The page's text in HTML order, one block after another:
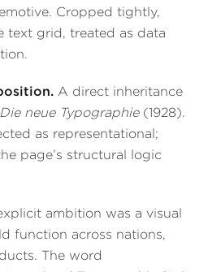
Cropped tightly,
text grid, treated as data
A direct inheritance
Die neue Typographie(1928).
as representational;
page’s structural logic
ambition was a visual
function across nations,
The word